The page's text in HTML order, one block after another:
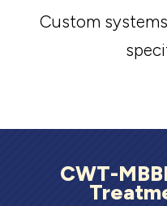
Custom
CWT-